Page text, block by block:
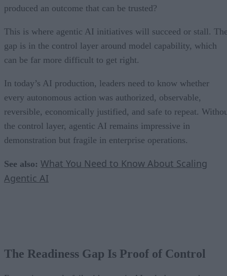
produced an outcome that can be trusted?
This is where agentic AI initiatives will succeed or stall.
gap is in the control layer around model capability, which
can be far more difficult to get right.
In today’s AI production, leaders need to know whether
every autonomous action was authorized, observable,
reversible, economically justified, and safe to repeat.
the control layer, agentic AI remains impressive in
demonstration but fragile in enterprise operations.
See also: What You Need to Know About Scaling
Agentic AI
The Readiness Gap Is Proof of Control